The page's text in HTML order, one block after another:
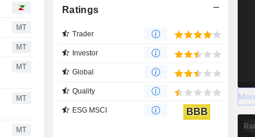
MT
MT
MT
MT
MT
Ratings
Trader
Investor
Global
Quality
ESG MSCI BBB